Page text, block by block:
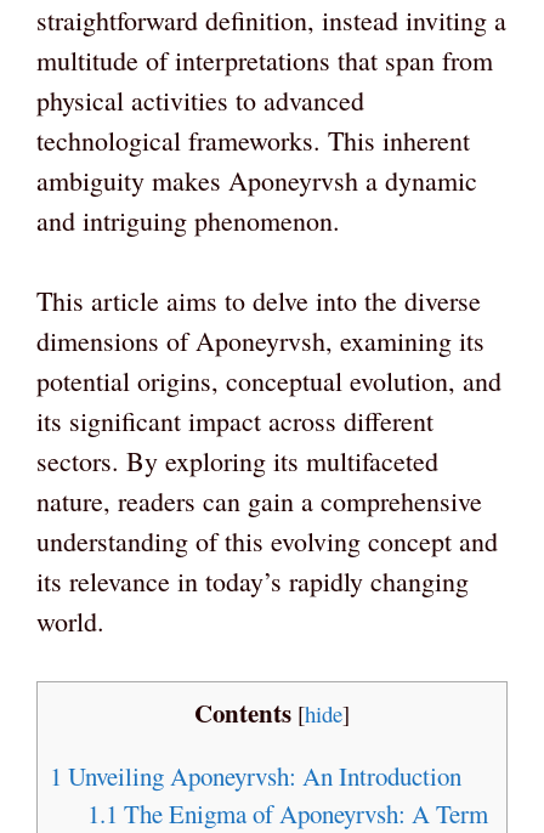
straightforward definition, instead inviting a
multitude of interpretations that span from
physical activities to advanced
technological frameworks. This inherent
ambiguity makes Aponeyrvsh a dynamic
and intriguing phenomenon.
This article aims to delve into the diverse
dimensions of Aponeyrvsh, examining its
potential origins, conceptual evolution, and
its significant impact across different
sectors. By exploring its multifaceted
nature, readers can gain a comprehensive
understanding of this evolving concept and
its relevance in today’s rapidly changing
world.
Contents [hide]
1 Unveiling Aponeyrvsh: An Introduction
1.1 The Enigma of Aponeyrvsh: A Term